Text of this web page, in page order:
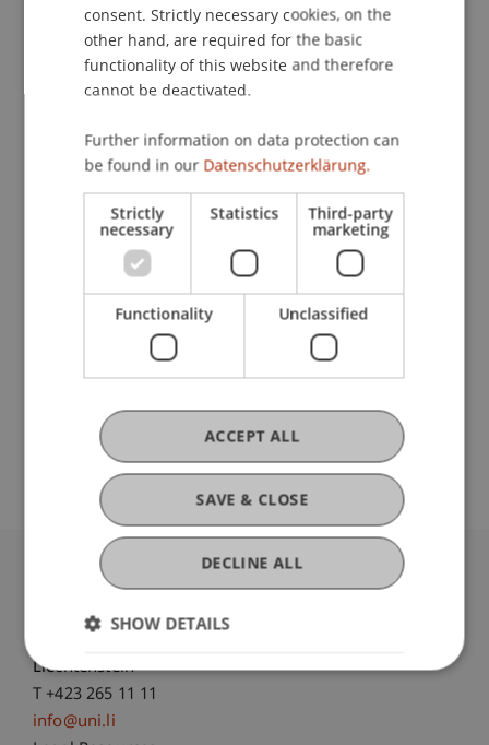
Staff Members
Dr. Andrea Rigamonti
Participating Institutions
Chair in Finance
https://dx.doi.org/10.3390/risks8010029
Original Source
University Liechtenstein
Fürst-Franz-Josef-Strasse
Liechtenstein
T +423 265 11 11
info@uni.li
consent. Strictly necessary cookies, on the
other hand, are required for the basic
functionality of this website and therefore
cannot be deactivated.
Further information on data protection can
be found in our Datenschutzerklärung.
Strictly
necessary
Statistics Third-party
marketing
Functionality Unclassified
SAVE & CLOSE
ACCEPT ALL
DECLINE ALL
SHOW DETAILS